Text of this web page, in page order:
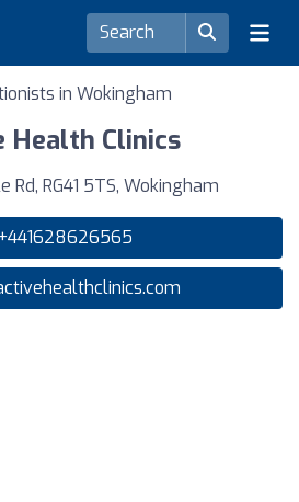
in Wokingham
Health Clinics
Rd, RG41 5TS, Wokingham